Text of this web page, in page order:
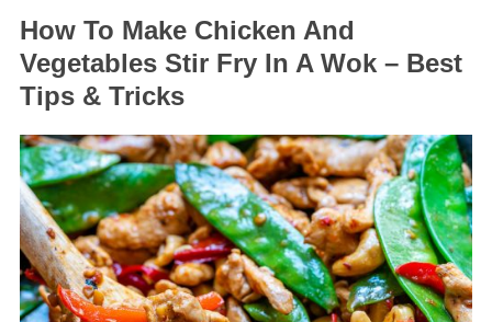
How To Make Chicken And
Vegetables Stir Fry In A Wok – Best
Tips & Tricks